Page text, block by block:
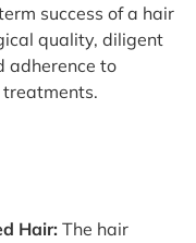
success of a hair
quality, diligent
adherence to
Hair: The hair